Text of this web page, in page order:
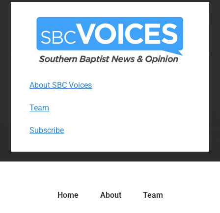
About SBC Voices
Team
Subscribe
Home About Team